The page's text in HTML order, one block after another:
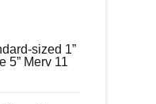
sized 1”
5” Merv 11